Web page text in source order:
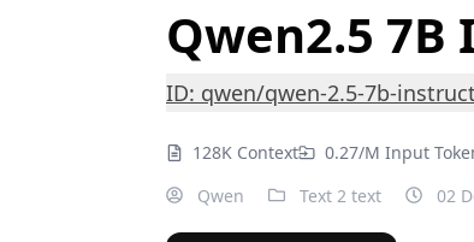
Qwen2.5
ID: qwen/qwen-2.5-7b-instruct
128K Context 0.27/M Input
Qwen
Text 2 text 02